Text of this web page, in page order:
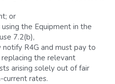
or
7.2(b),
R4G and must pay to
the relevant
arising solely out of fair
current rates.